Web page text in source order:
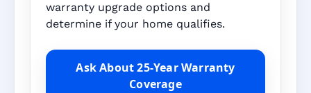
warranty upgrade options and
determine if your home qualifies.
Ask About 25-Year Warranty
Coverage